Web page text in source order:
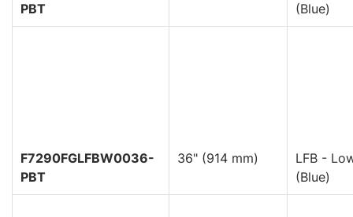
PBT
(Blue)
F7290FGLFBW0036-
PBT
36" (914 mm)
LFB -
(Blue)